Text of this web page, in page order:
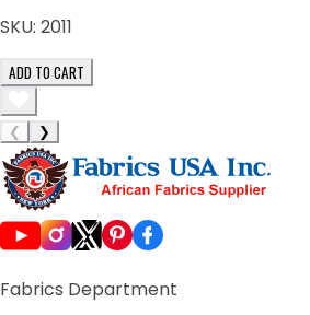
SKU: 2011
ADD TO CART
❮ ❯
Fabrics Department